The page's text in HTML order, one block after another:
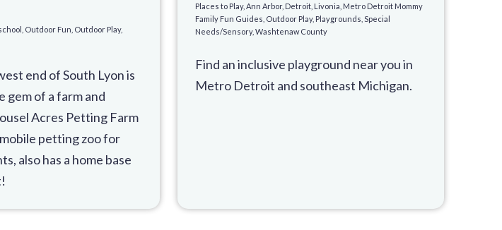
Outdoor Fun Outdoor Play,
end of South Lyon is
gem of a farm and
Acres Petting Farm
petting zoo for
also has a home base
Places to Play,Ann Arbor, Detroit Livonia Metro Detroit Mommy
Family Fun Guides Outdoor Play, Playgrounds ,Special
Needs/Sensory,Washtenaw County
Find an inclusive playground near you in
Metro Detroit and southeast Michigan.